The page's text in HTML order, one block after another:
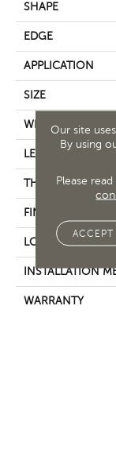
SHAPE
EDGE
APPLICATION
SIZE
WIDTH
LENGTH
THICKNESS
FINISH COATING
LOCATION
INSTALLATION
WARRANTY
Our site
By using
Please
ACCEPT